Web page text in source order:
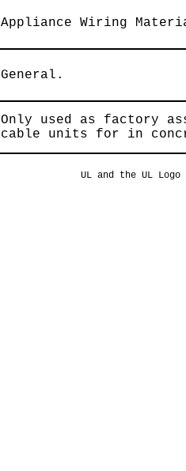
Appliance Wiring
General.
Only used as factory
cable units for in
UL and the UL